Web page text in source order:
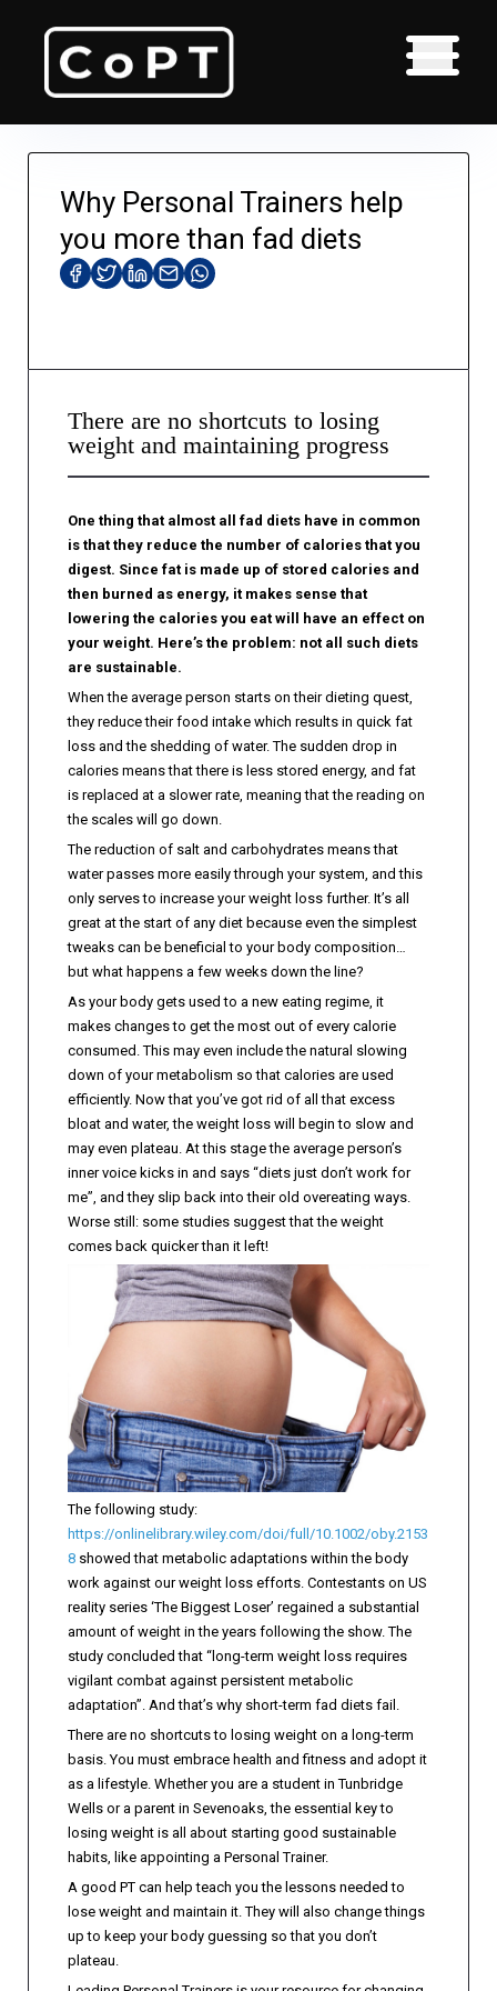
Why Personal Trainers help
you more than fad diets
There are no shortcuts to losing
weight and maintaining progress
One thing that almost all fad diets have in common
is that they reduce the number of calories that you
digest. Since fat is made up of stored calories and
then burned as energy, it makes sense that
lowering the calories you eat will have an effect on
your weight. Here’s the problem: not all such diets
are sustainable.
When the average person starts on their dieting quest,
they reduce their food intake which results in quick fat
loss and the shedding of water. The sudden drop in
calories means that there is less stored energy, and fat
is replaced at a slower rate, meaning that the reading on
the scales will go down.
The reduction of salt and carbohydrates means that
water passes more easily through your system, and this
only serves to increase your weight loss further. It’s all
great at the start of any diet because even the simplest
tweaks can be beneficial to your body composition…
but what happens a few weeks down the line?
As your body gets used to a new eating regime, it
makes changes to get the most out of every calorie
consumed. This may even include the natural slowing
down of your metabolism so that calories are used
efficiently. Now that you’ve got rid of all that excess
bloat and water, the weight loss will begin to slow and
may even plateau. At this stage the average person’s
inner voice kicks in and says “diets just don’t work for
me”, and they slip back into their old overeating ways.
Worse still: some studies suggest that the weight
comes back quicker than it left!
The following study:
https://onlinelibrary.wiley.com/doi/full/10.1002/oby.2153
8 showed that metabolic adaptations within the body
work against our weight loss efforts. Contestants on US
reality series ‘The Biggest Loser’ regained a substantial
amount of weight in the years following the show. The
study concluded that “long-term weight loss requires
vigilant combat against persistent metabolic
adaptation”. And that’s why short-term fad diets fail.
There are no shortcuts to losing weight on a long-term
basis. You must embrace health and fitness and adopt it
as a lifestyle. Whether you are a student in Tunbridge
Wells or a parent in Sevenoaks, the essential key to
losing weight is all about starting good sustainable
habits, like appointing a Personal Trainer.
A good PT can help teach you the lessons needed to
lose weight and maintain it. They will also change things
up to keep your body guessing so that you don’t
plateau.